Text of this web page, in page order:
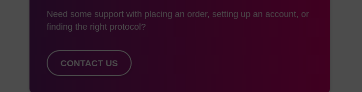
Need some support with placing an order, setting up an account, or
finding the right protocol?
CONTACT US